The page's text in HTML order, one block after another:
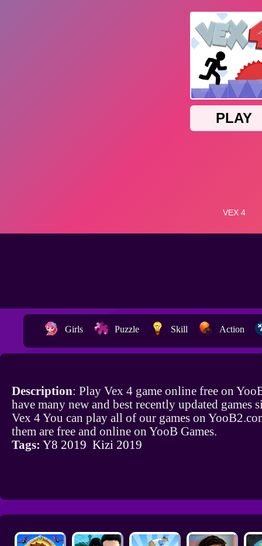
Girls Puzzle Skill Action
Description: Play Vex 4 game online free on
have many new and best recently updated games
Vex 4 You can play all of our games on
them are free and online on YooB Games.
Tags: Y8 2019 Kizi 2019